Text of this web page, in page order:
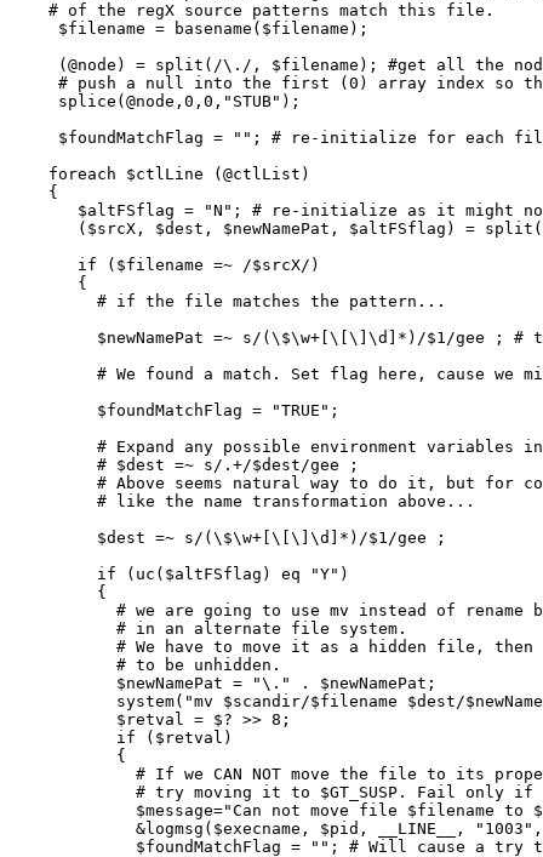
    # of the regX source patterns match this file.
     $filename = basename($filename);
(@node) = split(/\./, $filename); #get all the
# push a null into the first (0) array index so
     splice(@node,0,0,"STUB");
$foundMatchFlag = ""; # re-initialize for each
    foreach $ctlLine (@ctlList)
    {
$altFSflag = "N"; # re-initialize as it might
($srcX, $dest, $newNamePat, $altFSflag) =
       if ($filename =~ /$srcX/)
       {
         # if the file matches the pattern...
$newNamePat =~ s/(\$\w+[\[\]\d]*)/$1/gee ; #
# We found a match. Set flag here, cause we
         $foundMatchFlag = "TRUE";
# Expand any possible environment variables
         # $dest =~ s/.+/$dest/gee ;
# Above seems natural way to do it, but for
         # like the name transformation above...
         $dest =~ s/(\$\w+[\[\]\d]*)/$1/gee ;
         if (uc($altFSflag) eq "Y")
         {
# we are going to use mv instead of rename
           # in an alternate file system.
# We have to move it as a hidden file, then
           # to be unhidden.
           $newNamePat = "\." . $newNamePat;
system("mv $scandir/$filename $dest/
           $retval = $? >> 8;
           if ($retval)
           {
# If we CAN NOT move the file to its
# try moving it to $GT_SUSP. Fail only if
$message="Can not move file $filename to
&logmsg($execname, $pid, __LINE__,
$foundMatchFlag = ""; # Will cause a try